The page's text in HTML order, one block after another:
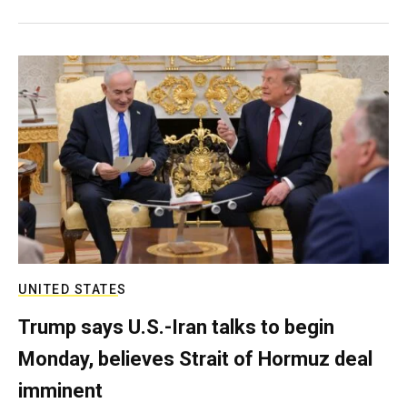
UNITED STATES
Trump says U.S.-Iran talks to begin
Monday, believes Strait of Hormuz deal
imminent